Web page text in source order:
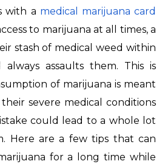
with a medical marijuana card
to marijuana at all times, a
stash of medical weed within
assaults them. This is
of marijuana is meant
severe medical conditions
could lead to a whole lot
Here are a few tips that can
for a long time while